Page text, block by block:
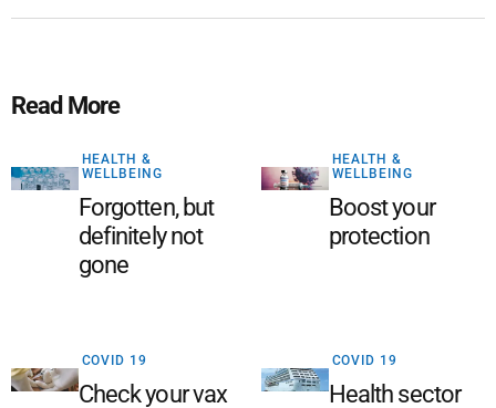
Read More
HEALTH &
WELLBEING
Forgotten, but
definitely not
gone
HEALTH &
WELLBEING
Boost your
protection
COVID 19
Check your vax
COVID 19
Health sector